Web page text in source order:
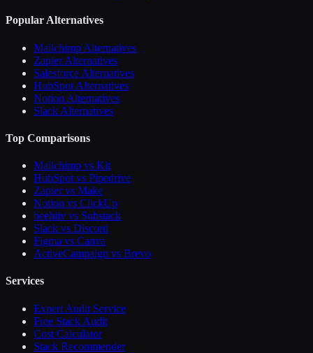
Popular Alternatives
Mailchimp Alternatives
Zapier Alternatives
Salesforce Alternatives
HubSpot Alternatives
Notion Alternatives
Slack Alternatives
Top Comparisons
Mailchimp vs Kit
HubSpot vs Pipedrive
Zapier vs Make
Notion vs ClickUp
beehiiv vs Substack
Slack vs Discord
Figma vs Canva
ActiveCampaign vs Brevo
Services
Expert Audit Service
Free Stack Audit
Cost Calculator
Stack Recommender